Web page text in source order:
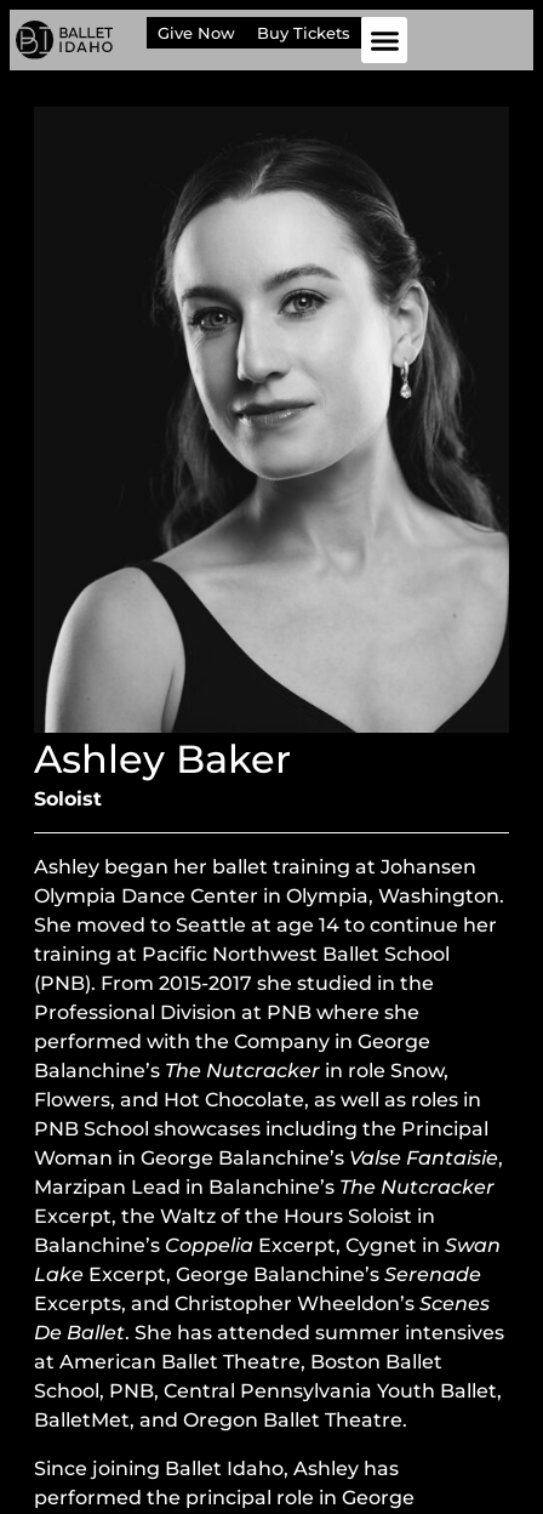
Give Now Buy Tickets
Ashley Baker
Soloist
Ashley began her ballet training at Johansen
Olympia Dance Center in Olympia, Washington.
She moved to Seattle at age 14 to continue her
training at Pacific Northwest Ballet School
(PNB). From 2015-2017 she studied in the
Professional Division at PNB where she
performed with the Company in George
Balanchine’s The Nutcracker in role Snow,
Flowers, and Hot Chocolate, as well as roles in
PNB School showcases including the Principal
Woman in George Balanchine’s Valse Fantaisie,
Marzipan Lead in Balanchine’s The Nutcracker
Excerpt, the Waltz of the Hours Soloist in
Balanchine’s Coppelia Excerpt, Cygnet in Swan
Lake Excerpt, George Balanchine’s Serenade
Excerpts, and Christopher Wheeldon’s Scenes
De Ballet. She has attended summer intensives
at American Ballet Theatre, Boston Ballet
School, PNB, Central Pennsylvania Youth Ballet,
BalletMet, and Oregon Ballet Theatre.
Since joining Ballet Idaho, Ashley has
performed the principal role in George